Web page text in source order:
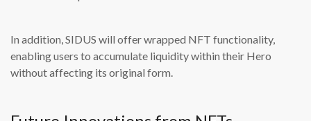
In addition, SIDUS will offer wrapped NFT functionality,
enabling users to accumulate liquidity within their Hero
without affecting its original form.